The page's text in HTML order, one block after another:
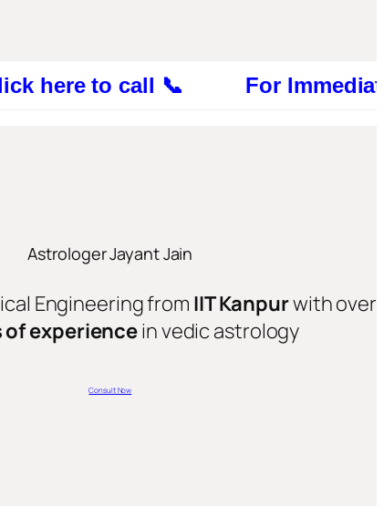
to call 📞 For Immediate
Astrologer Jayant Jain
Engineering from IIT Kanpurwith over
of experiencein vedic astrology
Consult Now